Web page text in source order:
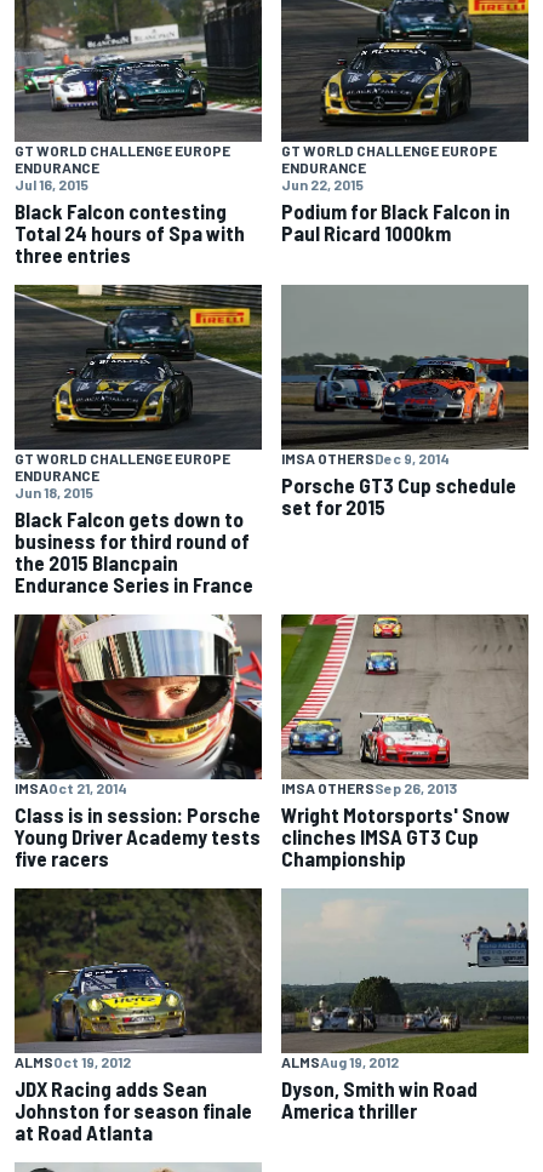
GT WORLD CHALLENGE EUROPE
ENDURANCE
Jul 16, 2015
Black Falcon contesting
Total 24 hours of Spa with
three entries
GT WORLD CHALLENGE EUROPE
ENDURANCE
Jun 22, 2015
Podium for Black Falcon in
Paul Ricard 1000km
GT WORLD CHALLENGE EUROPE
ENDURANCE
Jun 18, 2015
Black Falcon gets down to
business for third round of
the 2015 Blancpain
Endurance Series in France
IMSA OTHERSDec 9, 2014
Porsche GT3 Cup schedule
set for 2015
IMSAOct 21, 2014
Class is in session: Porsche
Young Driver Academy tests
five racers
IMSA OTHERSSep 26, 2013
Wright Motorsports' Snow
clinches IMSA GT3 Cup
Championship
ALMSOct 19, 2012
JDX Racing adds Sean
Johnston for season finale
at Road Atlanta
ALMSAug 19, 2012
Dyson, Smith win Road
America thriller